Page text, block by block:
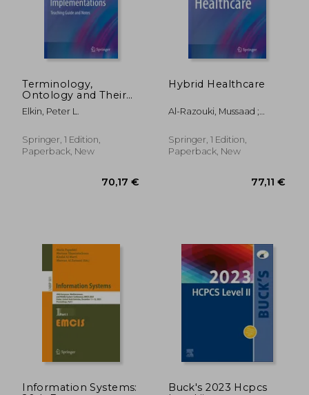
84,06 €
Terminology,
Ontology and Their
Implementations:
Teaching Guide and
Elkin, Peter L.
Springer, 1 Edition,
Paperback, New
Hybrid Healthcare
Al-Razouki, Mussaad ;
Springer, 1 Edition,
Paperback, New
Information Systems:
Buck's 2023 Hcpcs